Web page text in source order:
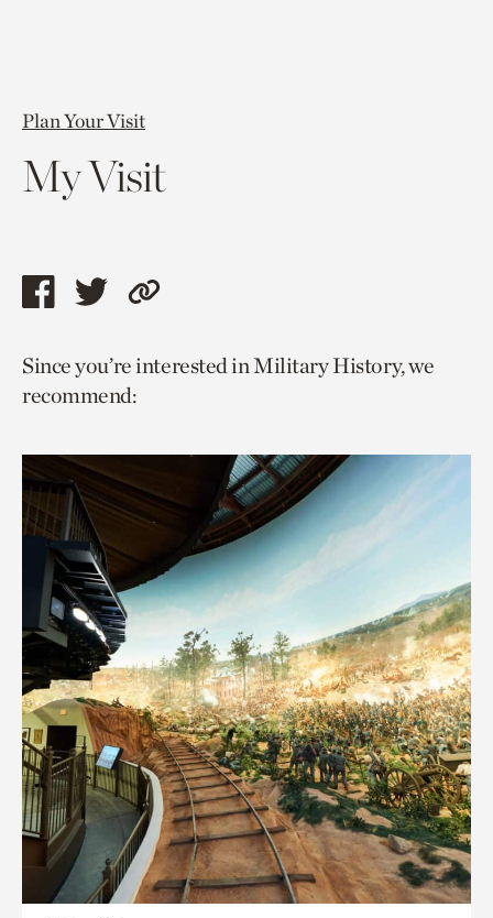
Plan Your Visit
My Visit
Share
page
via
Share
page
via
Copy
to
Since you’re interested in Military History, we
recommend: